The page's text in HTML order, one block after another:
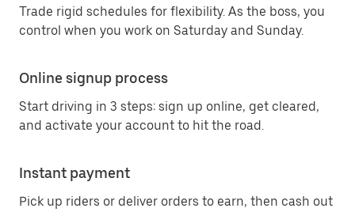
Trade rigid schedules for flexibility. As the boss, you
control when you work on Saturday and Sunday.
Online signup process
Start driving in 3 steps: sign up online, get cleared,
and activate your account to hit the road.
Instant payment
Pick up riders or deliver orders to earn, then cash out